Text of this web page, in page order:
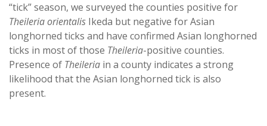
“tick” season, we surveyed the counties positive for
Theileria orientalis Ikeda but negative for Asian
longhorned ticks and have confirmed Asian longhorned
ticks in most of those Theileria-positive counties.
Presence of Theileria in a county indicates a strong
likelihood that the Asian longhorned tick is also
present.